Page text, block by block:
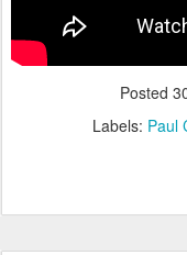
Posted
Labels: Paul